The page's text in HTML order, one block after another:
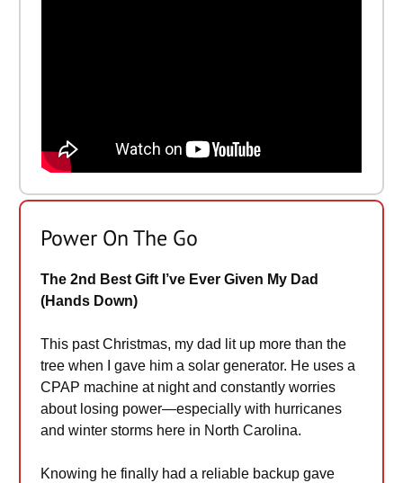
Power On The Go
The 2nd Best Gift I’ve Ever Given My Dad
(Hands Down)
This past Christmas, my dad lit up more than the
tree when I gave him a solar generator. He uses a
CPAP machine at night and constantly worries
about losing power—especially with hurricanes
and winter storms here in North Carolina.
Knowing he finally had a reliable backup gave